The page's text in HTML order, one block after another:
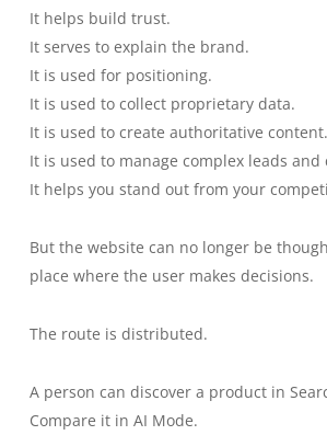
It helps build trust.
It serves to explain the brand.
It is used for positioning.
It is used to collect proprietary data.
It is used to create authoritative content.
It is used to manage complex leads and
It helps you stand out from your
But the website can no longer be
place where the user makes decisions.
The route is distributed.
A person can discover a product in
Compare it in AI Mode.